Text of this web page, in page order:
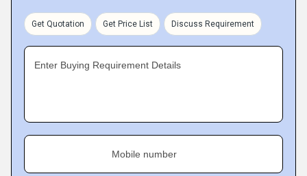
Get Quotation Get Price List Discuss Requirement
Enter Buying Requirement Details
Mobile number